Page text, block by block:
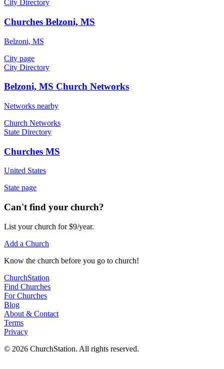
City Directory
Churches Belzoni, MS
Belzoni, MS
City page
City Directory
Belzoni, MS Church Networks
Networks nearby
Church Networks
State Directory
Churches MS
United States
State page
Can't find your church?
List your church for $9/year.
Add a Church
Know the church before you go to church!
ChurchStation
Find Churches
For Churches
Blog
About & Contact
Terms
Privacy
© 2026 ChurchStation. All rights reserved.